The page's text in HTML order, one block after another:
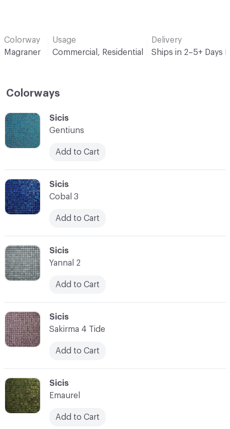
Colorway
Magraner
Usage
Commercial, Residential
Delivery
Ships in 2–5+ Days
Colorways
C-000002
Sicis
Cobal 3
Add to Cart
C-000001
Sicis
Gentiuns
Add to Cart
C-000005
Sicis
Emaurel
Add to Cart
C-000004
Sicis
Sakirma 4 Tide
Add to Cart
C-000003
Sicis
Yannal 2
Add to Cart